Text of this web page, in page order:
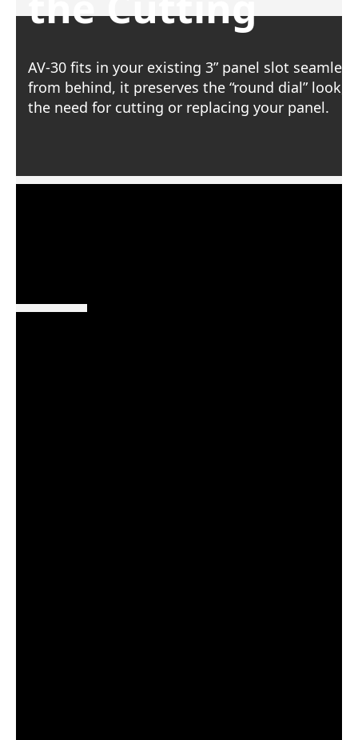
AV-30 fits in your existing 3” panel slot
from behind, it preserves the “round dial” look,
the need for cutting or replacing your panel.